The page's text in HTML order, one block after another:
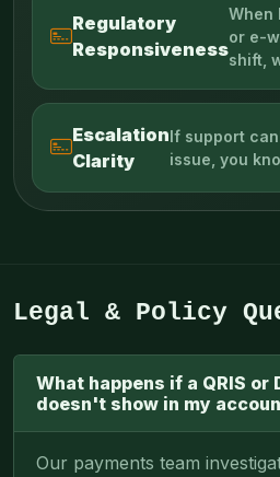
Regulatory
Responsiveness
When
or e-
shift,
Escalation
Clarity
If support
issue, you
Legal & Policy
What happens if a QRIS or
doesn't show in my
Our payments team